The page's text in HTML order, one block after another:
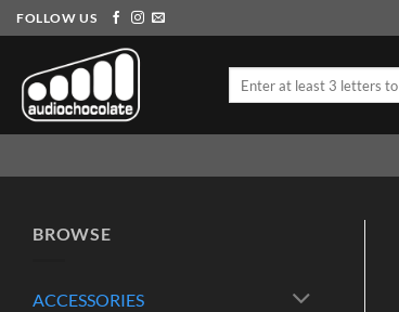
Skip
to
content
FOLLOW US
BROWSE
ACCESSORIES